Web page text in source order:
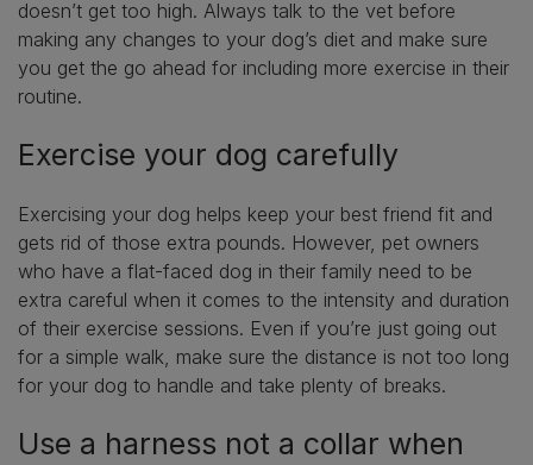
doesn’t get too high. Always talk to the vet before
making any changes to your dog’s diet and make sure
you get the go ahead for including more exercise in their
routine.
Exercise your dog carefully
Exercising your dog helps keep your best friend fit and
gets rid of those extra pounds. However, pet owners
who have a flat-faced dog in their family need to be
extra careful when it comes to the intensity and duration
of their exercise sessions. Even if you’re just going out
for a simple walk, make sure the distance is not too long
for your dog to handle and take plenty of breaks.
Use a harness not a collar when